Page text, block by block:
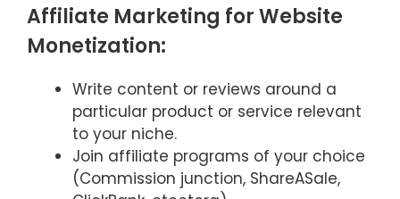
Affiliate Marketing for Website
Monetization:
Write content or reviews around a
particular product or service relevant
to your niche.
Join affiliate programs of your choice
(Commission junction, ShareASale,